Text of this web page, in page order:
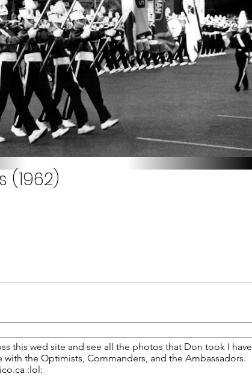
(1962)
this wed site and see all the photos that Don took I have
the Optimists, Commanders, and the Ambassadors.
:lol: